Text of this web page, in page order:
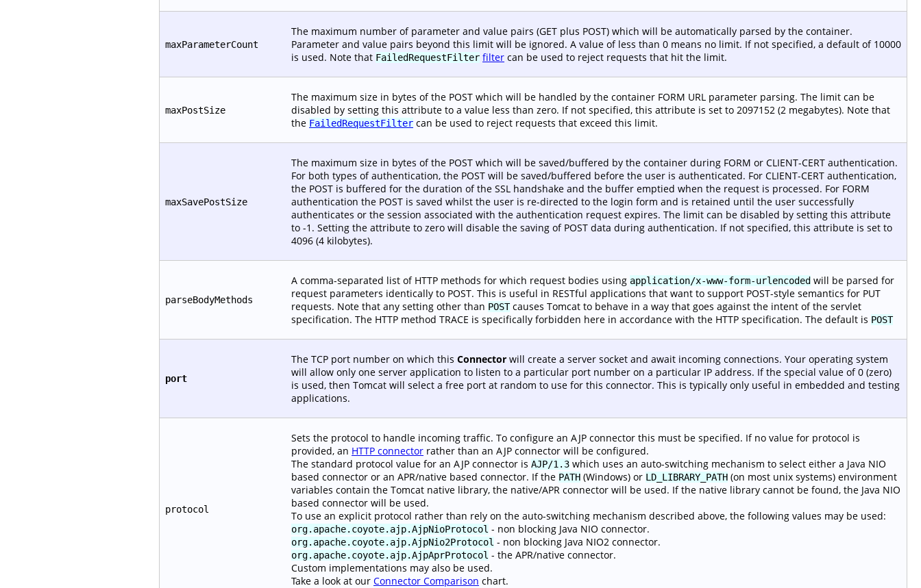
maxParameterCount
The maximum number of parameter and value pairs (GET plus POST) which will be automatically parsed by the container.
Parameter and value pairs beyond this limit will be ignored. A value of less than 0 means no limit. If not specified, a default of 10000
is used. Note that FailedRequestFilter filter can be used to reject requests that hit the limit.
maxPostSize
The maximum size in bytes of the POST which will be handled by the container FORM URL parameter parsing. The limit can be
disabled by setting this attribute to a value less than zero. If not specified, this attribute is set to 2097152 (2 megabytes). Note that
the FailedRequestFilter can be used to reject requests that exceed this limit.
maxSavePostSize
The maximum size in bytes of the POST which will be saved/buffered by the container during FORM or CLIENT-CERT authentication.
For both types of authentication, the POST will be saved/buffered before the user is authenticated. For CLIENT-CERT authentication,
the POST is buffered for the duration of the SSL handshake and the buffer emptied when the request is processed. For FORM
authentication the POST is saved whilst the user is re-directed to the login form and is retained until the user successfully
authenticates or the session associated with the authentication request expires. The limit can be disabled by setting this attribute
to -1. Setting the attribute to zero will disable the saving of POST data during authentication. If not specified, this attribute is set to
4096 (4 kilobytes).
parseBodyMethods
A comma-separated list of HTTP methods for which request bodies using application/x-www-form-urlencoded will be parsed for
request parameters identically to POST. This is useful in RESTful applications that want to support POST-style semantics for PUT
requests. Note that any setting other than POSTcauses Tomcat to behave in a way that goes against the intent of the servlet
specification. The HTTP method TRACE is specifically forbidden here in accordance with the HTTP specification. The default is POST
port
The TCP port number on which this Connector will create a server socket and await incoming connections. Your operating system
will allow only one server application to listen to a particular port number on a particular IP address. If the special value of 0 (zero)
is used, then Tomcat will select a free port at random to use for this connector. This is typically only useful in embedded and testing
applications.
protocol
Sets the protocol to handle incoming traffic. To configure an AJP connector this must be specified. If no value for protocol is
provided, an HTTP connector rather than an AJP connector will be configured.
The standard protocol value for an AJP connector is AJP/1.3 which uses an auto-switching mechanism to select either a Java NIO
based connector or an APR/native based connector. If the PATH (Windows) or LD_LIBRARY_PATH (on most unix systems) environment
variables contain the Tomcat native library, the native/APR connector will be used. If the native library cannot be found, the Java NIO
based connector will be used.
To use an explicit protocol rather than rely on the auto-switching mechanism described above, the following values may be used:
org.apache.coyote.ajp.AjpNioProtocol - non blocking Java NIO connector.
org.apache.coyote.ajp.AjpNio2Protocol - non blocking Java NIO2 connector.
org.apache.coyote.ajp.AjpAprProtocol - the APR/native connector.
Custom implementations may also be used.
Take a look at our Connector Comparison chart.